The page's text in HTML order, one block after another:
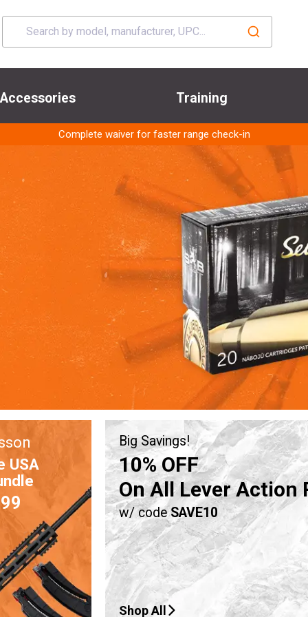
Accessories Training
Complete waiver for faster range check-in
USA
Big Savings!
10% OFF
On All Lever Action
w/ codeSAVE10
Shop All